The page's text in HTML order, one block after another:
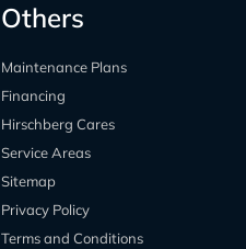
Others
Maintenance Plans
Financing
Hirschberg Cares
Service Areas
Sitemap
Privacy Policy
Terms and Conditions